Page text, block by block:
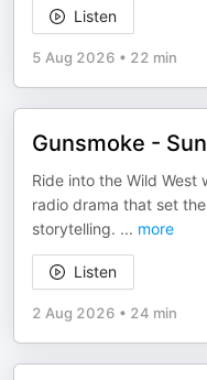
Listen
5 Aug 2026 • 22 min
Gunsmoke -
Ride into the Wild West
radio drama that set
storytelling. ... more
Listen
2 Aug 2026 • 24 min